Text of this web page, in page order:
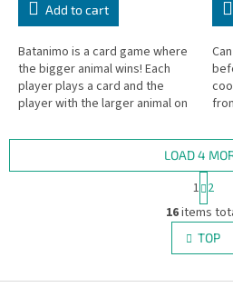
Add to cart
Batanimo is a card game where
the bigger animal wins! Each
player plays a card and the
player with the larger animal on
L
i
s
t
LOAD 4
a
g
i
n
a
i
1 2
16items
TOP